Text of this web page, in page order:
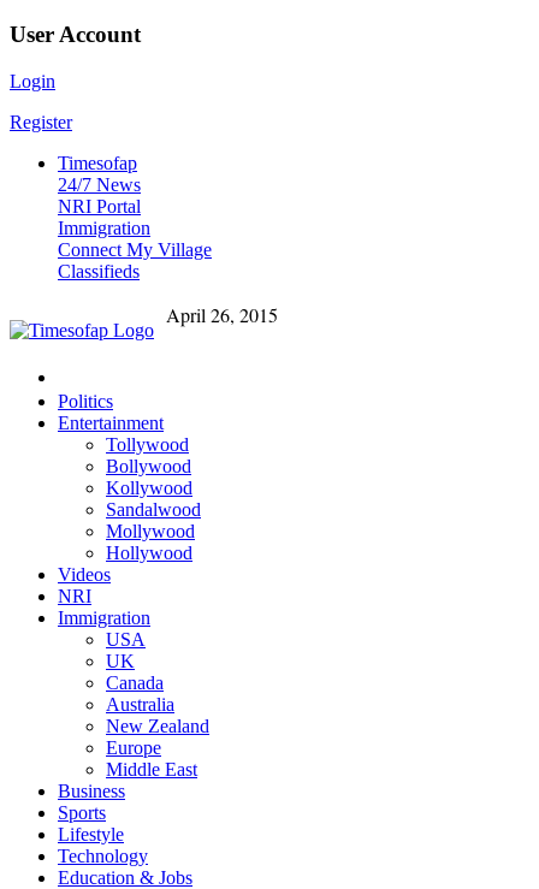
User Account
Login
Register
Timesofap
24/7 News
NRI Portal
Immigration
Connect My Village
Classifieds
April 26, 2015
Politics
Entertainment
Tollywood
Bollywood
Kollywood
Sandalwood
Mollywood
Hollywood
Videos
NRI
Immigration
USA
UK
Canada
Australia
New Zealand
Europe
Middle East
Business
Sports
Lifestyle
Technology
Education & Jobs